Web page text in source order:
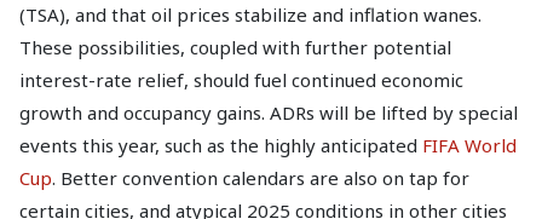
(TSA), and that oil prices stabilize and inflation wanes.
These possibilities, coupled with further potential
interest-rate relief, should fuel continued economic
growth and occupancy gains. ADRs will be lifted by special
events this year, such as the highly anticipated FIFA World
Cup. Better convention calendars are also on tap for
certain cities, and atypical 2025 conditions in other cities